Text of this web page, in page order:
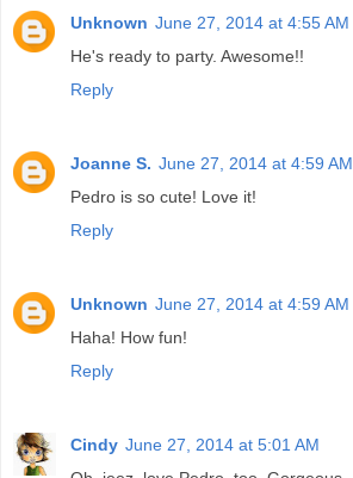
Unknown June 27, 2014 at 4:55 AM
He's ready to party. Awesome!!
Reply
Joanne S. June 27, 2014 at 4:59 AM
Pedro is so cute! Love it!
Reply
Unknown June 27, 2014 at 4:59 AM
Haha! How fun!
Reply
Cindy June 27, 2014 at 5:01 AM